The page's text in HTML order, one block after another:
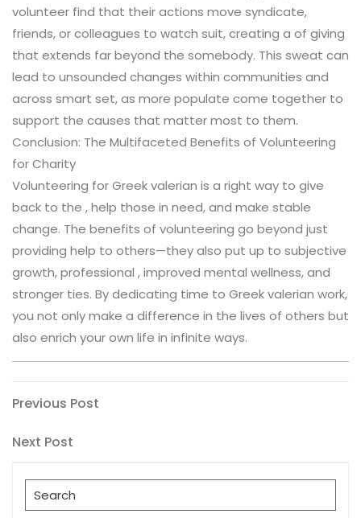
volunteer find that their actions move syndicate,
friends, or colleagues to watch suit, creating a of giving
that extends far beyond the somebody. This sweat can
lead to unsounded changes within communities and
across smart set, as more populate come together to
support the causes that matter most to them.
Conclusion: The Multifaceted Benefits of Volunteering
for Charity
Volunteering for Greek valerian is a right way to give
back to the , help those in need, and make stable
change. The benefits of volunteering go beyond just
providing help to others—they also put up to subjective
growth, professional , improved mental wellness, and
stronger ties. By dedicating time to Greek valerian work,
you not only make a difference in the lives of others but
also enrich your own life in infinite ways.
Post
navigation
Previous
Previous Post
Next
Next Post
Search
for: